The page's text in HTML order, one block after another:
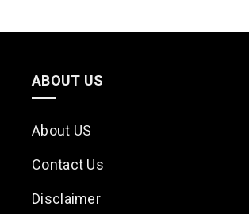
ABOUT US
About US
Contact Us
Disclaimer